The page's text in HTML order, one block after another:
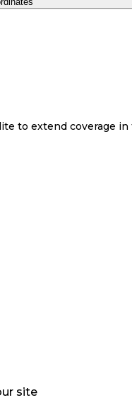
to extend coverage in
site